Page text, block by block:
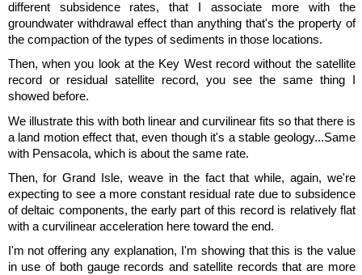
different subsidence rates, that I associate more with the
groundwater withdrawal effect than anything that's the property of
the compaction of the types of sediments in those locations.
Then, when you look at the Key West record without the satellite
record or residual satellite record, you see the same thing I
showed before.
We illustrate this with both linear and curvilinear fits so that there is
a land motion effect that, even though it's a stable geology...Same
with Pensacola, which is about the same rate.
Then, for Grand Isle, weave in the fact that while, again, we're
expecting to see a more constant residual rate due to subsidence
of deltaic components, the early part of this record is relatively flat
with a curvilinear acceleration here toward the end.
I'm not offering any explanation, I'm showing that this is the value
in use of both gauge records and satellite records that are more